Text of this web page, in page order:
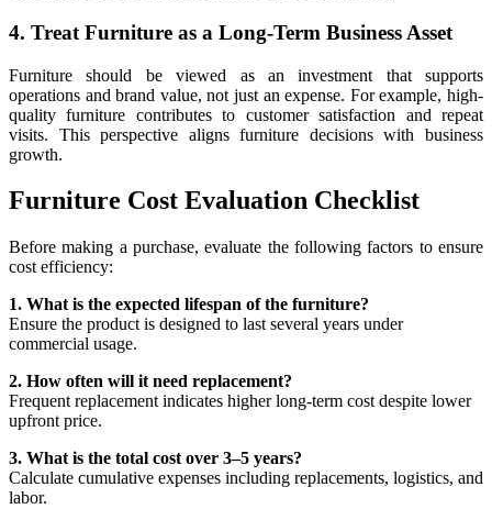
4. Treat Furniture as a Long-Term Business Asset
Furniture should be viewed as an investment that supports
operations and brand value, not just an expense. For example, high-
quality furniture contributes to customer satisfaction and repeat
visits. This perspective aligns furniture decisions with business
growth.
Furniture Cost Evaluation Checklist
Before making a purchase, evaluate the following factors to ensure
cost efficiency:
1. What is the expected lifespan of the furniture?
Ensure the product is designed to last several years under
commercial usage.
2. How often will it need replacement?
Frequent replacement indicates higher long-term cost despite lower
upfront price.
3. What is the total cost over 3–5 years?
Calculate cumulative expenses including replacements, logistics, and
labor.